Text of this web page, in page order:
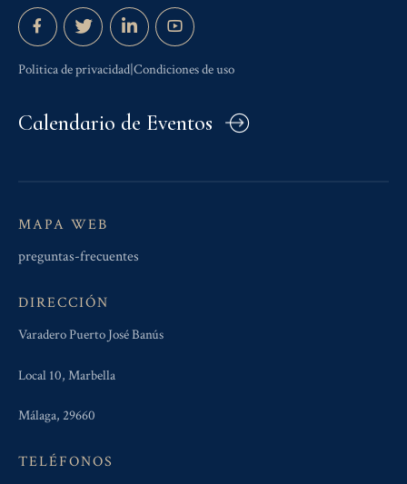
Politica de privacidad|Condiciones de uso
Calendario de Eventos
MAPA WEB
preguntas-frecuentes
DIRECCIÓN
Varadero Puerto José Banús
Local 10, Marbella
Málaga, 29660
TELÉFONOS